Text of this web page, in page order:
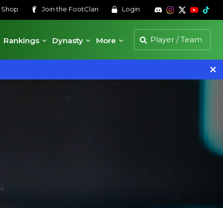
Shop Join the FootClan Login
Rankings
Dynasty More